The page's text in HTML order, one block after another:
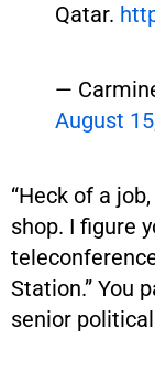
Qatar.
—
August
“Heck of a
shop. I figure
Station.” You
senior